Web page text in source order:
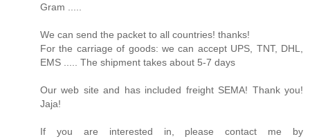
Gram .....
We can send the packet to all countries! thanks!
For the carriage of goods: we can accept UPS, TNT, DHL,
EMS ..... The shipment takes about 5-7 days
Our web site and has included freight SEMA! Thank you!
Jaja!
If you are interested in, please contact me by